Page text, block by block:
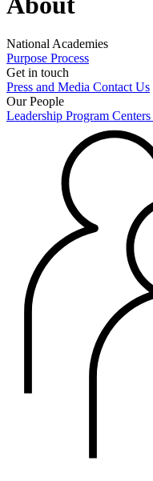
National Academies
Purpose Process
Get in touch
Press and Media Contact Us
Our People
Leadership Program Centers